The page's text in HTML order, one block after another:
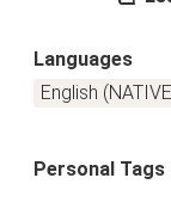
Languages
English
Personal Tags